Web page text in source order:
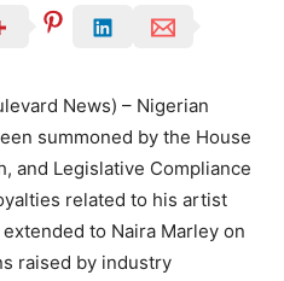
News) – Nigerian
summoned by the House
and Legislative Compliance
related to his artist
to Naira Marley on
raised by industry